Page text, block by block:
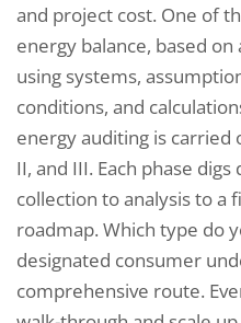
and project cost. One of
energy balance, based
using systems,
conditions, and
energy auditing is carried
II, and III. Each phase
collection to analysis to a
roadmap. Which type do
designated consumer
comprehensive route.